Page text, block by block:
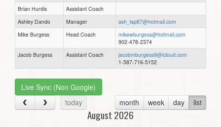
Brian Hurdis
Assistant Coach
Ashley Dando
Manager
ash_lap87@hotmail.com
Mike Burgess
Head Coach
mikewburgess@hotmail.com
902-478-2374
Jacob Burgess
Assistant Coach
jacobmburgess9@icloud.com
1-587-716-5152
Live Sync (Non Google)
today
month week day list
August 2026